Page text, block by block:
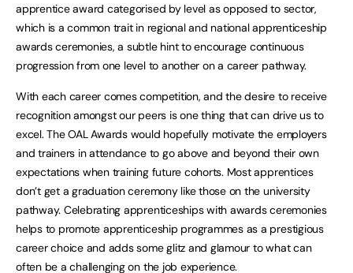
apprentice award categorised by level as opposed to sector,
which is a common trait in regional and national apprenticeship
awards ceremonies, a subtle hint to encourage continuous
progression from one level to another on a career pathway.
With each career comes competition, and the desire to receive
recognition amongst our peers is one thing that can drive us to
excel. The OAL Awards would hopefully motivate the employers
and trainers in attendance to go above and beyond their own
expectations when training future cohorts. Most apprentices
don’t get a graduation ceremony like those on the university
pathway. Celebrating apprenticeships with awards ceremonies
helps to promote apprenticeship programmes as a prestigious
career choice and adds some glitz and glamour to what can
often be a challenging on the job experience.